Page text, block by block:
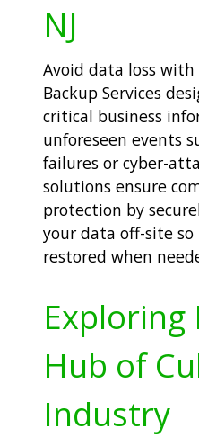
NJ
Avoid data loss
Backup Services
critical business
unforeseen events
failures or cyber-
solutions ensure
protection by
your data off-site
restored when
Exploring
Hub of
Industry